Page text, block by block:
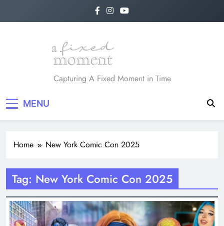
A Fixed Moment
Capturing A Fixed Moment in Time
MENU
Home New York Comic Con 2025
Tag: New York Comic Con 2025